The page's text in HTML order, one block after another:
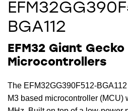
BGA112
EFM32 Giant
Microcontrollers
The EFM32GG390F512-
M3 based microcontroller (MCU)